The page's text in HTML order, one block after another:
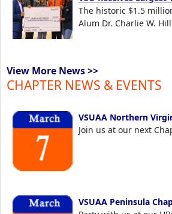
The historic $1.5
Alum Dr. Charlie W. Hill
View More News >>
CHAPTER NEWS & EVENTS
VSUAA Northern
Join us at our next
VSUAA Peninsula